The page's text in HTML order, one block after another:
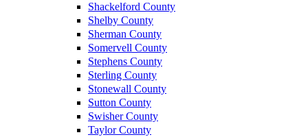
Shackelford County
Shelby County
Sherman County
Somervell County
Stephens County
Sterling County
Stonewall County
Sutton County
Swisher County
Taylor County